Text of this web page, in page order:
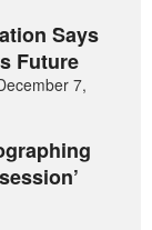
Says
Future
7,